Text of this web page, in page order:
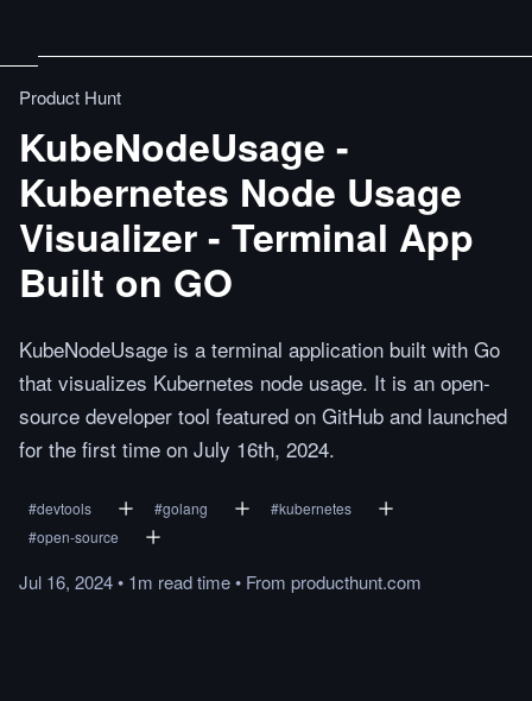
Product Hunt
KubeNodeUsage -
Kubernetes Node Usage
Visualizer - Terminal App
Built on GO
KubeNodeUsage is a terminal application built with Go
that visualizes Kubernetes node usage. It is an open-
source developer tool featured on GitHub and launched
for the first time on July 16th, 2024.
#devtools #golang #kubernetes
#open-source
Jul 16, 2024• 1m readtime• From producthunt.com